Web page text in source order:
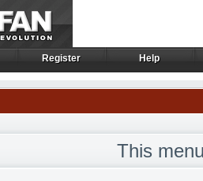
Register
Register Help
Help
This